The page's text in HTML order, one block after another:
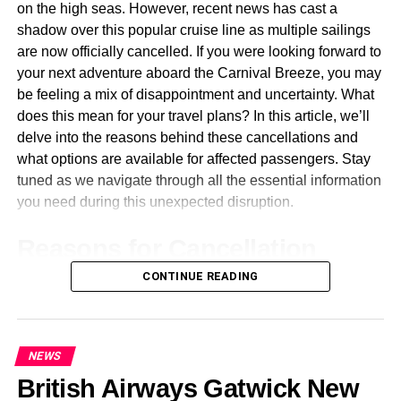
Technical Documents
Localization is beyond mere translation; it transforms
technical documents into forms that wholly adapt them
linguistically, culturally, and even regulatory to the
requirements of the target audience. In the context of
Chinese translations, localization also plays an important
role in accuracy, usability, and safety.
China; for example, converting inches, feet, and pounds
into metric, changing dates from MM/DD/YYYY to
understanding the information by Chinese users.
Adaptation of safety manuals, software interfaces, or user
on the high seas. However, recent news has cast a
shadow over this popular cruise line as multiple sailings
are now officially cancelled. If you were looking forward to
your next adventure aboard the Carnival Breeze, you may
be feeling a mix of disappointment and uncertainty. What
does this mean for your travel plans? In this article, we’ll
delve into the reasons behind these cancellations and
what options are available for affected passengers. Stay
tuned as we navigate through all the essential information
you need during this unexpected disruption.
Carnival Breeze Cruises have been cancelled for a
top priority for cruise lines, leading to difficult decisions
CONTINUE READING
NEWS
British Airways Gatwick New